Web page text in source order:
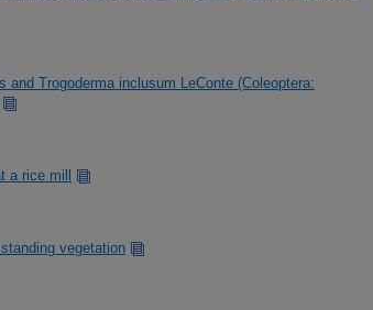
Trogoderma inclusum LeConte (Coleoptera:
a rice mill
vegetation